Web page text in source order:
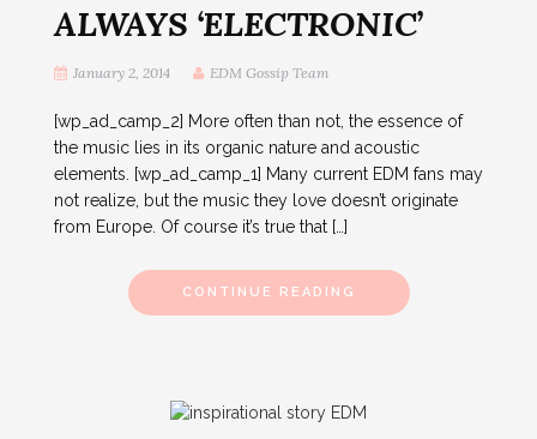
ALWAYS ‘ELECTRONIC’
January 2, 2014 EDM Gossip Team
[wp_ad_camp_2] More often than not, the essence of
the music lies in its organic nature and acoustic
elements. [wp_ad_camp_1] Many current EDM fans may
not realize, but the music they love doesn’t originate
from Europe. Of course it’s true that […]
CONTINUE READING